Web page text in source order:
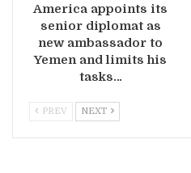
America appoints its
senior diplomat as
new ambassador to
Yemen and limits his
tasks…
PREV NEXT